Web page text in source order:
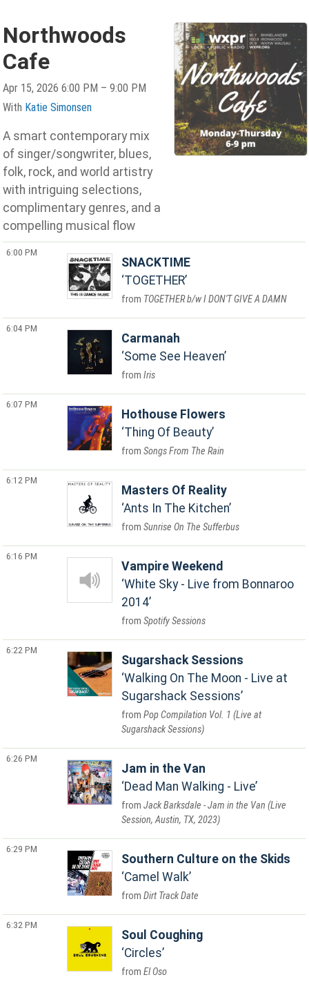
Northwoods
Cafe
Apr 15, 2026 6:00 PM – 9:00 PM
With Katie Simonsen
A smart contemporary mix
of singer/songwriter, blues,
folk, rock, and world artistry
with intriguing selections,
complimentary genres, and a
compelling musical flow
6:00 PM
SNACKTIME
TOGETHER
TOGETHER b/w I DON'T GIVE A DAMN
6:04 PM
Carmanah
Some See Heaven
Iris
6:07 PM
Hothouse Flowers
Thing Of Beauty
Songs From The Rain
6:12 PM
Masters Of Reality
Ants In The Kitchen
Sunrise On The Sufferbus
6:16 PM
Vampire Weekend
White Sky - Live from Bonnaroo
2014
Spotify Sessions
6:22 PM
Sugarshack Sessions
Walking On The Moon - Live at
Sugarshack Sessions
Pop Compilation Vol. 1 (Live at
Sugarshack Sessions)
6:26 PM
Jam in the Van
Dead Man Walking - Live
Jack Barksdale - Jam in the Van (Live
Session, Austin, TX, 2023)
6:29 PM
Southern Culture on the Skids
Camel Walk
Dirt Track Date
6:32 PM
Soul Coughing
Circles
El Oso